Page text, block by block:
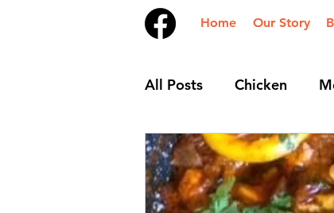
Home Our Story
All Posts Chicken
Desserts Nibbles